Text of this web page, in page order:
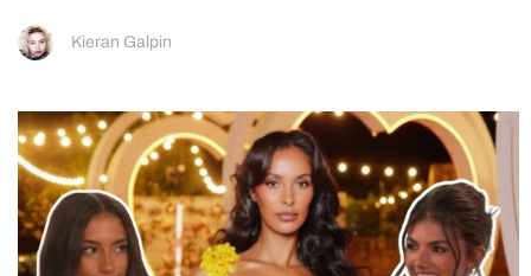
Kieran Galpin